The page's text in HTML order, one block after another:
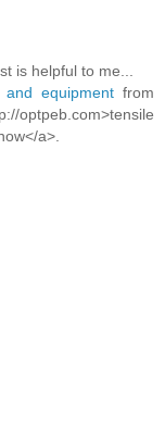
is helpful to me...
and equipment from
optpeb.com>tensile
a>.